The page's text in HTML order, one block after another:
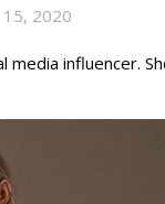
2020
influencer.